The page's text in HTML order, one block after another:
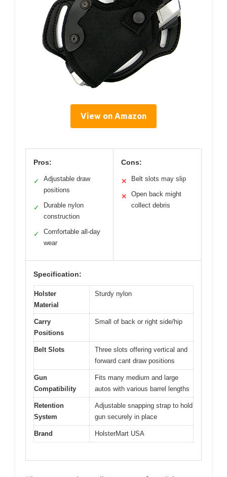
View on Amazon
Pros:
✓
Adjustable draw
positions
✓
Durable nylon
construction
✓
Comfortable all-day
wear
Cons:
✕ Belt slots may slip
✕
Open back might
collect debris
Specification:
Holster
Material
Sturdy nylon
Carry
Positions
Small of back or right side/hip
Belt Slots
Three slots offering vertical and
forward cant draw positions
Gun
Compatibility
Fits many medium and large
autos with various barrel lengths
Retention
System
Adjustable snapping strap to hold
gun securely in place
Brand HolsterMart USA